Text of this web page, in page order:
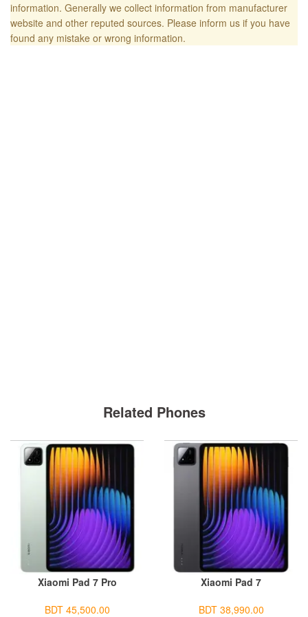
information. Generally we collect information from manufacturer
website and other reputed sources. Please inform us if you have
found any mistake or wrong information.
Related Phones
Xiaomi Pad 7 Pro
BDT 45,500.00
Xiaomi Pad 7
BDT 38,990.00